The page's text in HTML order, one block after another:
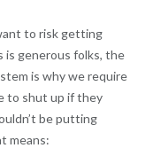
to risk getting
is generous folks, the
is why we require
to shut up if they
be putting
means: